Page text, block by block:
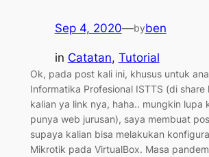
Sep 4, 2020—byben
in Catatan, Tutorial
Ok, pada post kali ini, khusus untuk
Informatika Profesional ISTTS (di
kalian ya link nya, haha.. mungkin lupa
punya web jurusan), saya membuat
supaya kalian bisa melakukan
Mikrotik pada VirtualBox. Masa